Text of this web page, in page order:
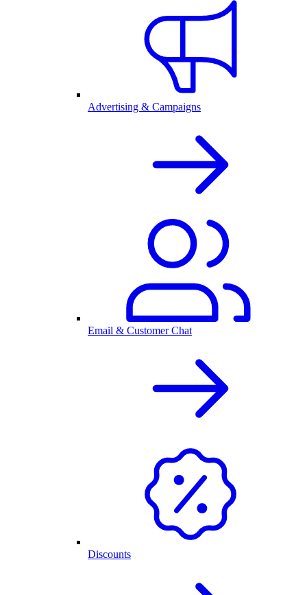
Advertising & Campaigns
Email & Customer Chat
Discounts